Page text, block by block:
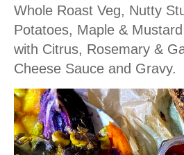
Whole Roast Veg, Nutty
Potatoes, Maple &
with Citrus, Rosemary &
Cheese Sauce and Gravy.